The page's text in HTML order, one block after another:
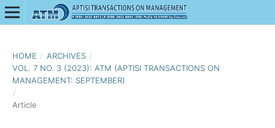
HOME / ARCHIVES /
VOL. 7 NO. 3 (2023): ATM (APTISI TRANSACTIONS ON
MANAGEMENT: SEPTEMBER)
/
Article